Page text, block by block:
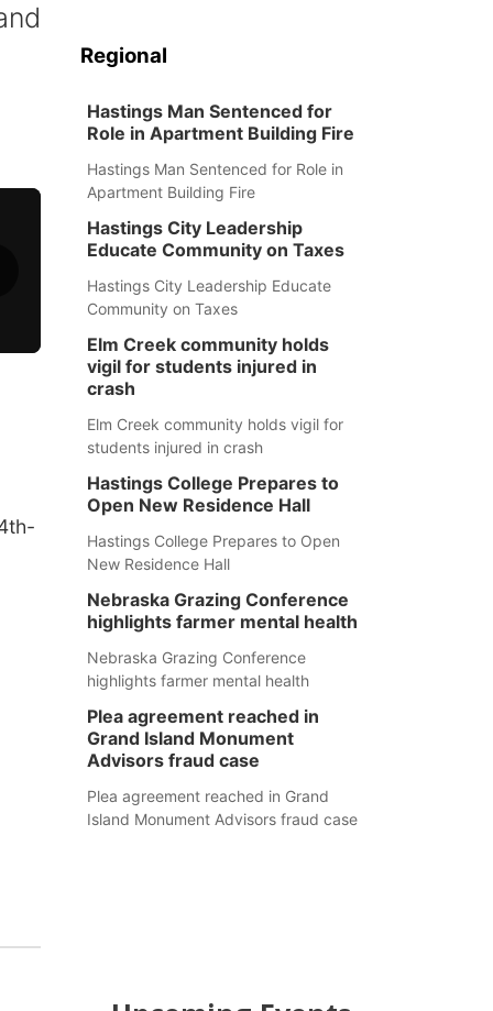
Regional
Hastings Man Sentenced for
Role in Apartment Building Fire
Hastings Man Sentenced for Role in
Apartment Building Fire
Hastings City Leadership
Educate Community on Taxes
Hastings City Leadership Educate
Community on Taxes
Elm Creek community holds
vigil for students injured in
crash
Elm Creek community holds vigil for
students injured in crash
Hastings College Prepares to
Open New Residence Hall
Hastings College Prepares to Open
New Residence Hall
Nebraska Grazing Conference
highlights farmer mental health
Nebraska Grazing Conference
highlights farmer mental health
Plea agreement reached in
Grand Island Monument
Advisors fraud case
Plea agreement reached in Grand
Island Monument Advisors fraud case